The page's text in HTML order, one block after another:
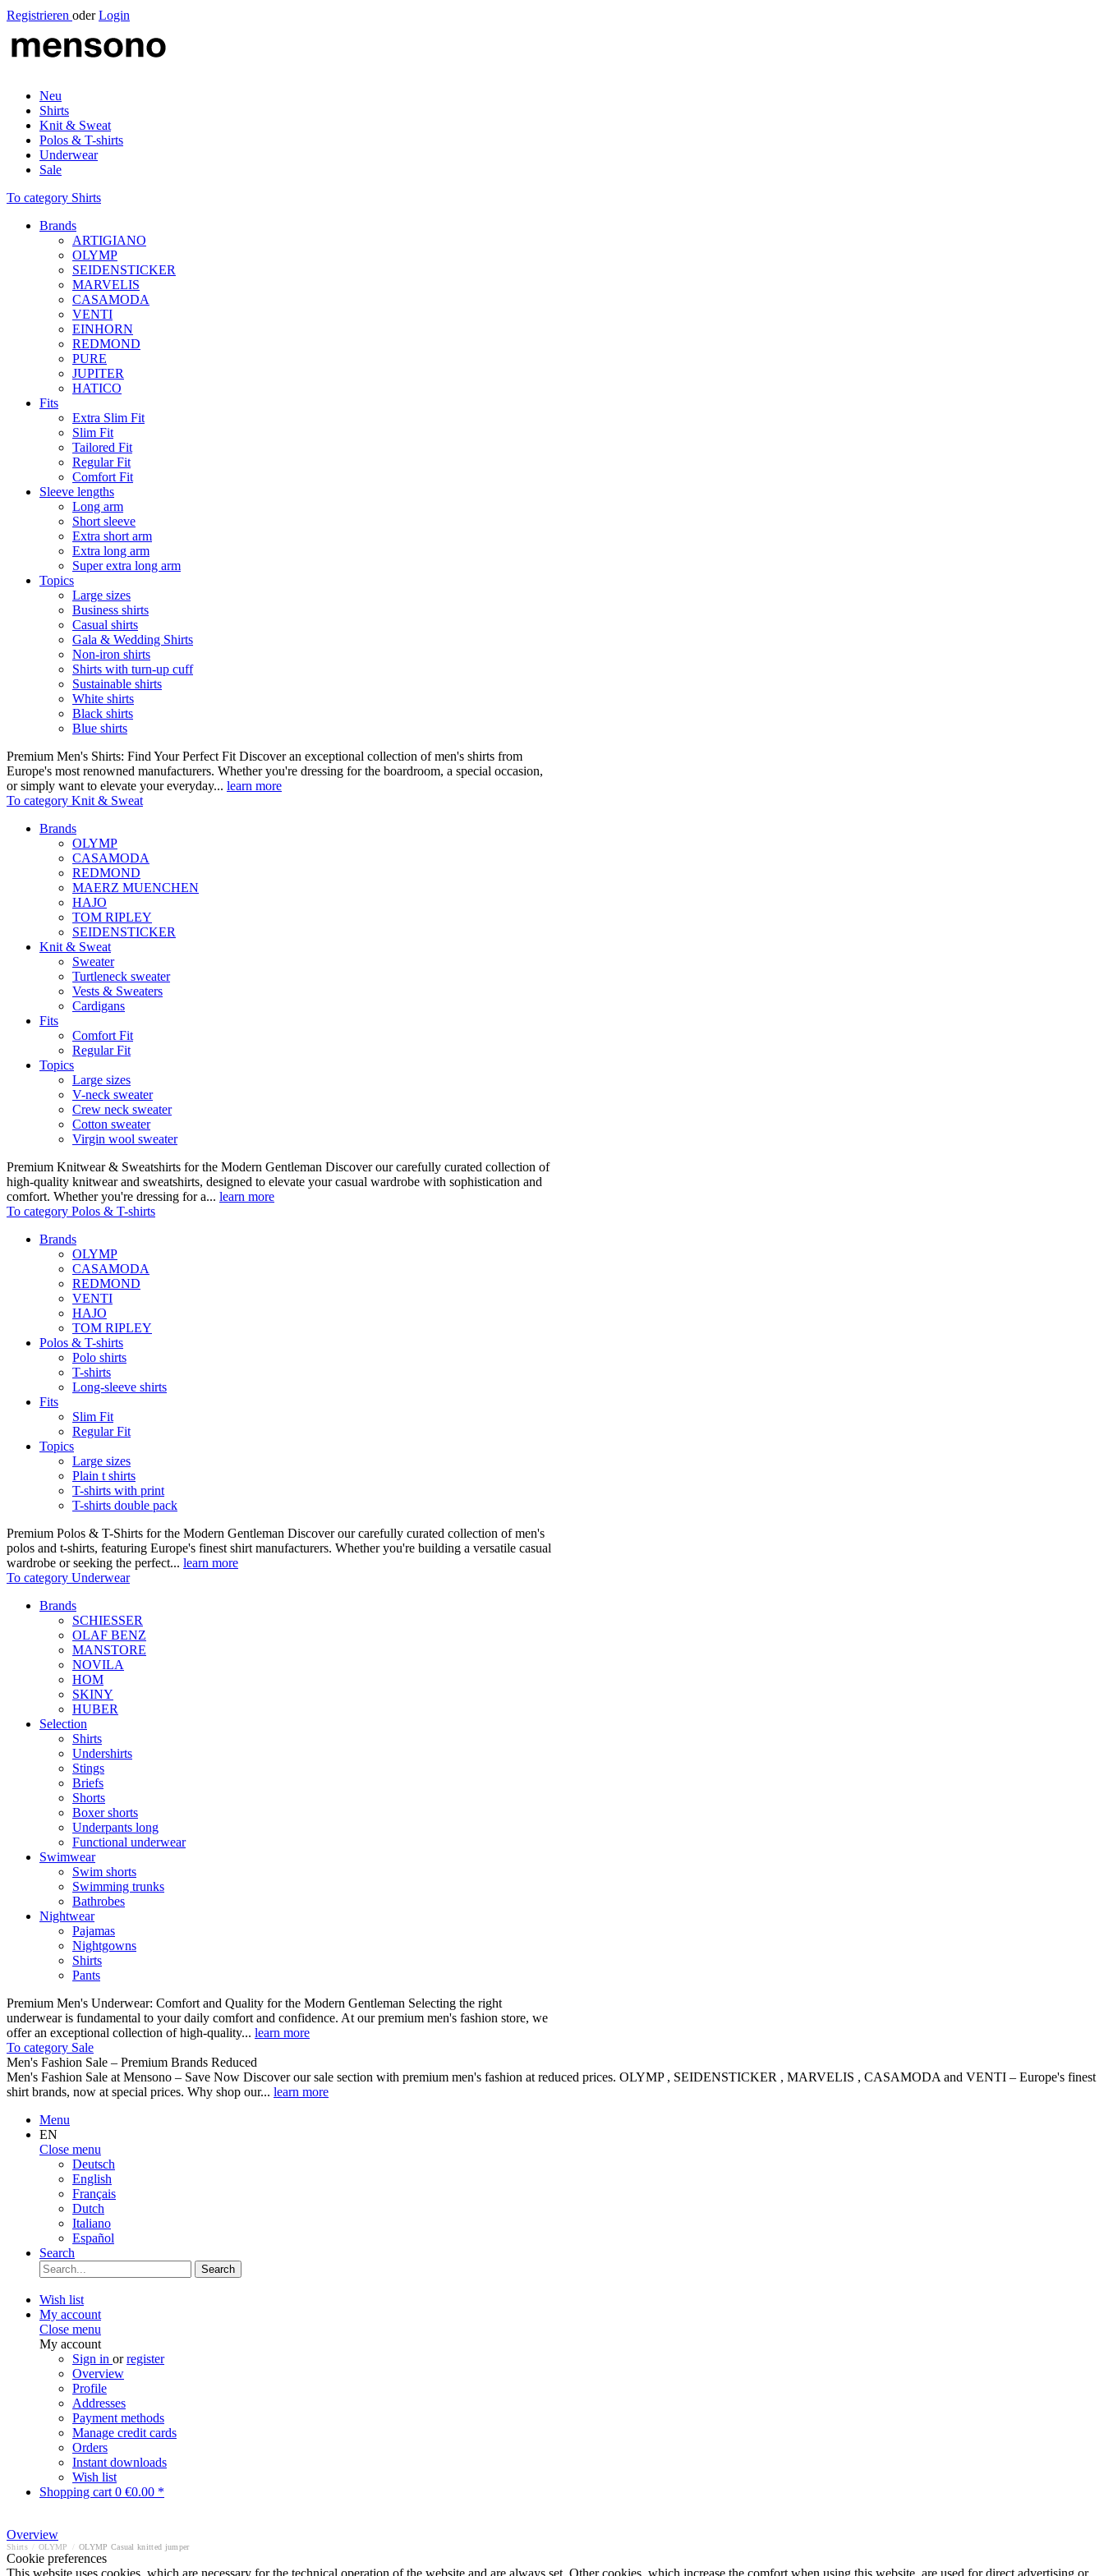
Registrieren oder Login
Neu
Shirts
Knit & Sweat
Polos & T-shirts
Underwear
Sale
To category Shirts
Brands
ARTIGIANO
OLYMP
SEIDENSTICKER
MARVELIS
CASAMODA
VENTI
EINHORN
REDMOND
PURE
JUPITER
HATICO
Fits
Extra Slim Fit
Slim Fit
Tailored Fit
Regular Fit
Comfort Fit
Sleeve lengths
Long arm
Short sleeve
Extra short arm
Extra long arm
Super extra long arm
Topics
Large sizes
Business shirts
Casual shirts
Gala & Wedding Shirts
Non-iron shirts
Shirts with turn-up cuff
Sustainable shirts
White shirts
Black shirts
Blue shirts
Premium Men's Shirts: Find Your Perfect Fit Discover an exceptional collection of men's shirts from
Europe's most renowned manufacturers. Whether you're dressing for the boardroom, a special occasion,
or simply want to elevate your everyday... learn more
To category Knit & Sweat
Brands
OLYMP
CASAMODA
REDMOND
MAERZ MUENCHEN
HAJO
TOM RIPLEY
SEIDENSTICKER
Knit & Sweat
Sweater
Turtleneck sweater
Vests & Sweaters
Cardigans
Fits
Comfort Fit
Regular Fit
Topics
Large sizes
V-neck sweater
Crew neck sweater
Cotton sweater
Virgin wool sweater
Premium Knitwear & Sweatshirts for the Modern Gentleman Discover our carefully curated collection of
high-quality knitwear and sweatshirts, designed to elevate your casual wardrobe with sophistication and
comfort. Whether you're dressing for a... learn more
To category Polos & T-shirts
Brands
OLYMP
CASAMODA
REDMOND
VENTI
HAJO
TOM RIPLEY
Polos & T-shirts
Polo shirts
T-shirts
Long-sleeve shirts
Fits
Slim Fit
Regular Fit
Topics
Large sizes
Plain t shirts
T-shirts with print
T-shirts double pack
Premium Polos & T-Shirts for the Modern Gentleman Discover our carefully curated collection of men's
polos and t-shirts, featuring Europe's finest shirt manufacturers. Whether you're building a versatile casual
wardrobe or seeking the perfect... learn more
To category Underwear
Brands
SCHIESSER
OLAF BENZ
MANSTORE
NOVILA
HOM
SKINY
HUBER
Selection
Shirts
Undershirts
Stings
Briefs
Shorts
Boxer shorts
Underpants long
Functional underwear
Swimwear
Swim shorts
Swimming trunks
Bathrobes
Nightwear
Pajamas
Nightgowns
Shirts
Pants
Premium Men's Underwear: Comfort and Quality for the Modern Gentleman Selecting the right
underwear is fundamental to your daily comfort and confidence. At our premium men's fashion store, we
offer an exceptional collection of high-quality... learn more
To category Sale
Men's Fashion Sale – Premium Brands Reduced
Men's Fashion Sale at Mensono – Save Now Discover our sale section with premium men's fashion at reduced prices. OLYMP , SEIDENSTICKER , MARVELIS , CASAMODA and VENTI – Europe's finest
shirt brands, now at special prices. Why shop our... learn more
Menu
EN
Close menu
Deutsch
English
Français
Dutch
Italiano
Español
Search
Search
Wish list
My account
Close menu
My account
Sign in orregister
Overview
Profile
Addresses
Payment methods
Manage credit cards
Orders
Instant downloads
Wish list
Shopping cart 0 €0.00 *
Overview
Shirts OLYMP OLYMP Casual knitted jumper
Cookie preferences
This website uses cookies, which are necessary for the technical operation of the website and are always set. Other cookies, which increase the comfort when using this website, are used for direct advertising or